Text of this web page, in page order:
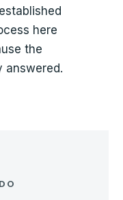
here
the
answered.